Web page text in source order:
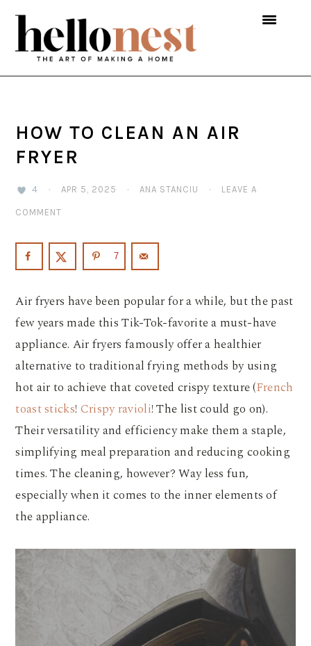
Skip
primary
navigation
Skip
main
content
Skip
primary
sidebar
HOW TO CLEAN AN AIR
FRYER
4 · APR 5, 2025 · ANA STANCIU · LEAVE A
COMMENT
7
Air fryers have been popular for a while, but the past
few years made this Tik-Tok-favorite a must-have
appliance. Air fryers famously offer a healthier
alternative to traditional frying methods by using
hot air to achieve that coveted crispy texture (French
toast sticks! Crispy ravioli! The list could go on).
Their versatility and efficiency make them a staple,
simplifying meal preparation and reducing cooking
times. The cleaning, however? Way less fun,
especially when it comes to the inner elements of
the appliance.